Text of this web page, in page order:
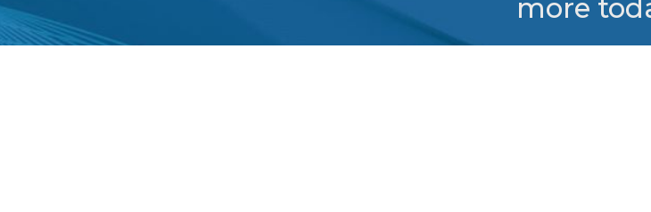
more